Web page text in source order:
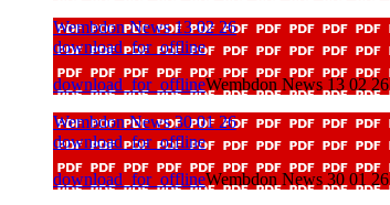
Wembdon News 13 02 26
download_for_offline
download_for_offlineWembdon News 13 02 26
Wembdon News 30 01 26
download_for_offline
download_for_offlineWembdon News 30 01 26